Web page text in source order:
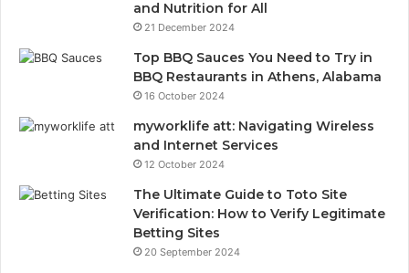
and Nutrition for All
21 December 2024
Top BBQ Sauces You Need to Try in
BBQ Restaurants in Athens, Alabama
16 October 2024
myworklife att: Navigating Wireless
and Internet Services
12 October 2024
The Ultimate Guide to Toto Site
Verification: How to Verify Legitimate
Betting Sites
20 September 2024